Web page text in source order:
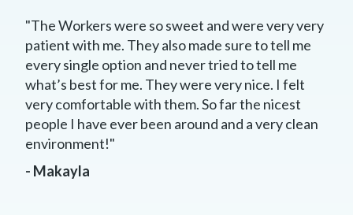
"The Workers were so sweet and were very very
patient with me. They also made sure to tell me
every single option and never tried to tell me
what’s best for me. They were very nice. I felt
very comfortable with them. So far the nicest
people I have ever been around and a very clean
environment!"
- Makayla